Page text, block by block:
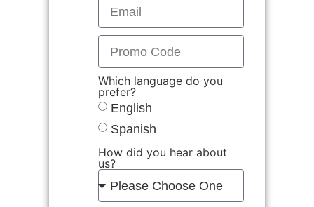
Which language do you
prefer?
English
Spanish
How did you hear about
us?